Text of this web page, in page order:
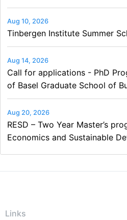
Aug 10, 2026
Tinbergen Institute Summer
Aug 14, 2026
Call for applications - PhD
of Basel Graduate School of
Aug 20, 2026
RESD – Two Year Master’s
Economics and Sustainable
Links